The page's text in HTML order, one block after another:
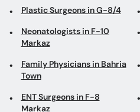
Town
ENT Surgeons in F-8
Markaz
Consultant Physicians in I-
8 Markaz